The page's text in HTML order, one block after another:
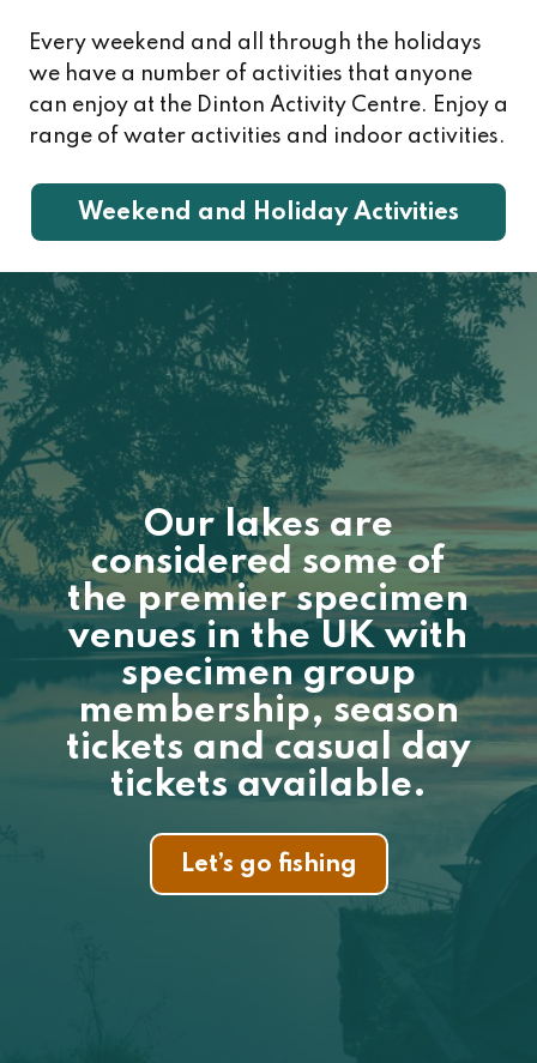
Every weekend and all through the holidays
we have a number of activities that anyone
can enjoy at the Dinton Activity Centre. Enjoy a
range of water activities and indoor activities.
Weekend and Holiday Activities
Image
Our lakes are
considered some of
the premier specimen
venues in the UK with
specimen group
membership, season
tickets and casual day
tickets available.
Let’s go fishing